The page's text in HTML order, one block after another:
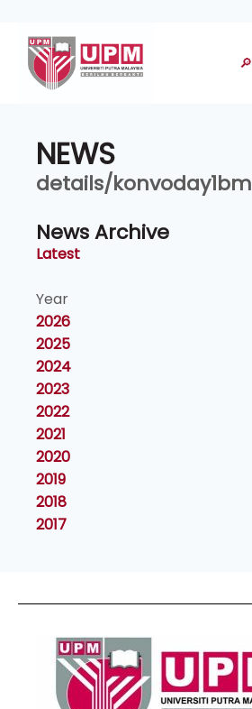
🔎
NEWS
details/konvoday1bm
News Archive
Latest
Year
2026
2025
2024
2023
2022
2021
2020
2019
2018
2017